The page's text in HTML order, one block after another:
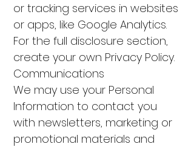
or tracking services in websites
or apps, like Google Analytics.
For the full disclosure section,
create your own Privacy Policy.
Communications
We may use your Personal
Information to contact you
with newsletters, marketing or
promotional materials and